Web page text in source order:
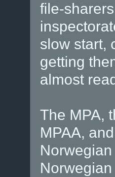
file-
slow start,
getting
almost
The MPA,
MPAA,